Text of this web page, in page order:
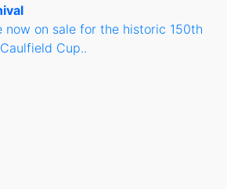
now on sale for the historic 150th
Cup..